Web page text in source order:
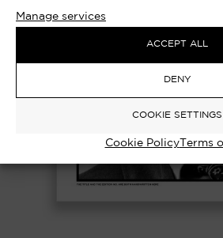
Manage services
ACCEPT ALL
DENY
COOKIE SETTINGS
Cookie PolicyTerms